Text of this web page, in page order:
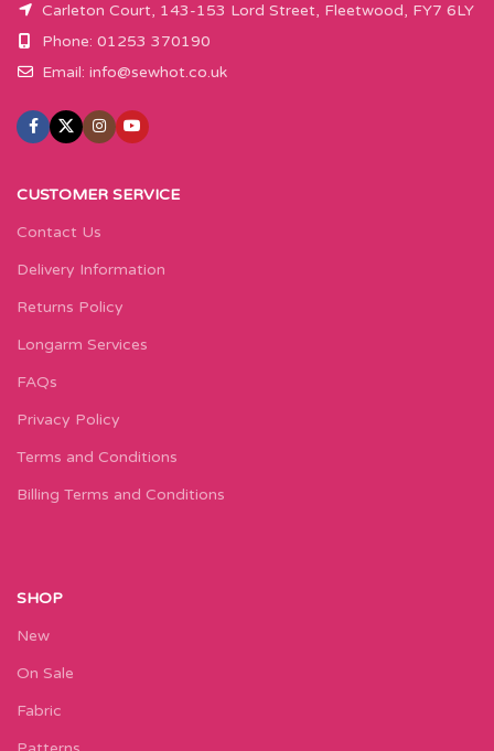
Carleton Court, 143-153 Lord Street, Fleetwood, FY7 6LY
Phone: 01253 370190
Email: info@sewhot.co.uk
CUSTOMER SERVICE
Contact Us
Delivery Information
Returns Policy
Longarm Services
FAQs
Privacy Policy
Terms and Conditions
Billing Terms and Conditions
SHOP
New
On Sale
Fabric